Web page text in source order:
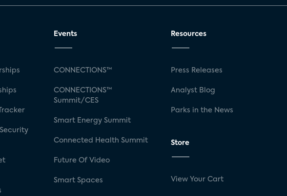
Events
CONNECTIONS™
CONNECTIONS™
Summit/CES
Smart Energy Summit
Connected Health Summit
Future Of Video
Smart Spaces
Resources
Press Releases
Analyst Blog
Parks in the News
Store
View Your Cart